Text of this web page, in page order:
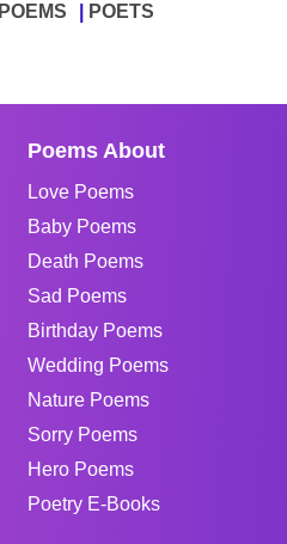
POEMS POETS
Poems About
Love Poems
Baby Poems
Death Poems
Sad Poems
Birthday Poems
Wedding Poems
Nature Poems
Sorry Poems
Hero Poems
Poetry E-Books